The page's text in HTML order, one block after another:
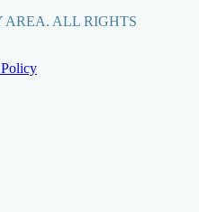
AREA. ALL RIGHTS